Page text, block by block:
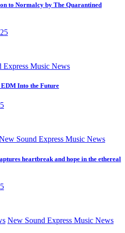
to Normalcy by The Quarantined
Express Music News
Into the Future
Sound Express Music News
heartbreak and hope in the ethereal
New Sound Express Music News